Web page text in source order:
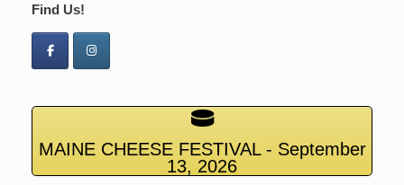
Find Us!
MAINE CHEESE FESTIVAL - September
13, 2026